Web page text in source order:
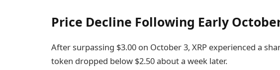
Price Decline Following Early
After surpassing $3.00 on October 3, XRP experienced a
token dropped below $2.50 about a week later.